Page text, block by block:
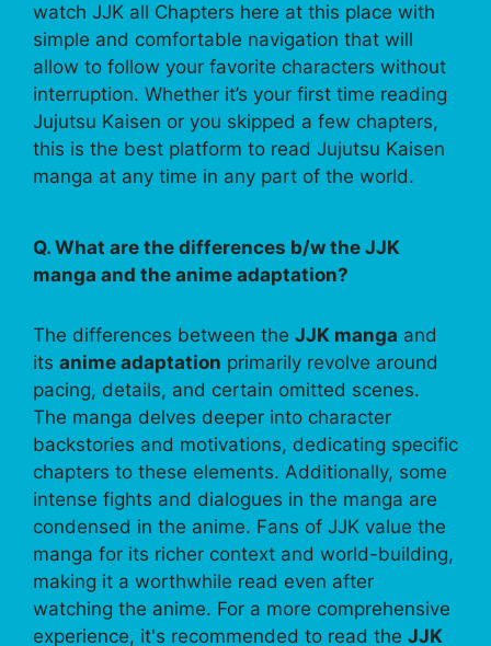
watch JJK all Chapters here at this place with
simple and comfortable navigation that will
allow to follow your favorite characters without
interruption. Whether it’s your first time reading
Jujutsu Kaisen or you skipped a few chapters,
this is the best platform to read Jujutsu Kaisen
manga at any time in any part of the world.
Q. What are the differences b/w the JJK
manga and the anime adaptation?
The differences between the JJK manga and
its anime adaptation primarily revolve around
pacing, details, and certain omitted scenes.
The manga delves deeper into character
backstories and motivations, dedicating specific
chapters to these elements. Additionally, some
intense fights and dialogues in the manga are
condensed in the anime. Fans of JJK value the
manga for its richer context and world-building,
making it a worthwhile read even after
watching the anime. For a more comprehensive
experience, it's recommended to read the JJK